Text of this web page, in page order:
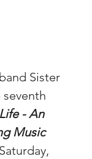
Sister
- An
Music